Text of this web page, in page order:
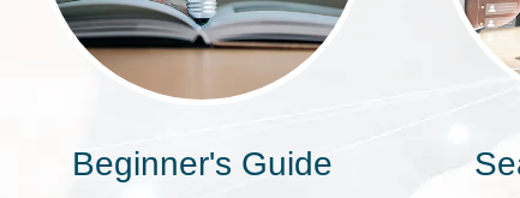
Beginner's Guide